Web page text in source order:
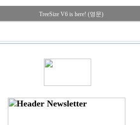
TreeSize V6 is here! (영문)